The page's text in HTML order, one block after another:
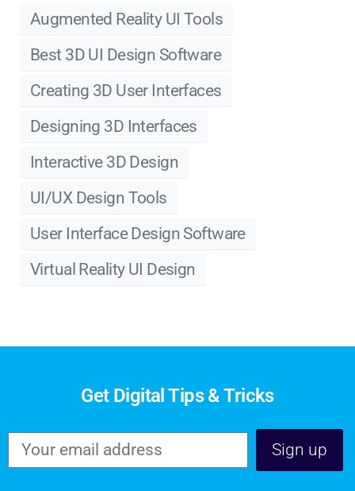
Augmented Reality UI Tools
Best 3D UI Design Software
Creating 3D User Interfaces
Designing 3D Interfaces
Interactive 3D Design
UI/UX Design Tools
User Interface Design Software
Virtual Reality UI Design
Get Digital Tips & Tricks